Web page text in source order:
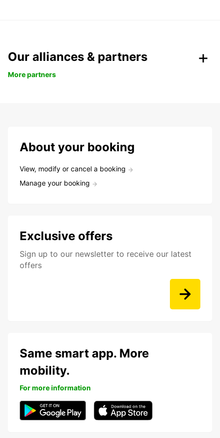
Our alliances & partners
More partners
About your booking
View, modify or cancel a booking
Manage your booking
Exclusive offers
Sign up to our newsletter to receive our latest
offers
Same smart app. More
mobility.
For more information